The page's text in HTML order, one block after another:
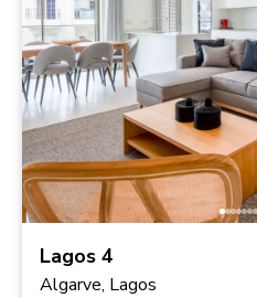
Lagos 4
Algarve, Lagos